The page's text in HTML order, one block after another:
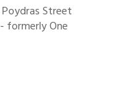
Street
formerly One